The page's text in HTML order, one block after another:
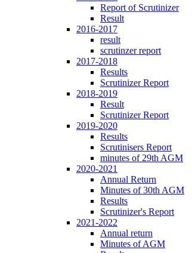
Report of Scrutinizer
Result
2016-2017
result
scrutinzer report
2017-2018
Results
Scrutinizer Report
2018-2019
Result
Scrutinizer Report
2019-2020
Results
Scrutinisers Report
minutes of 29th AGM
2020-2021
Annual Return
Minutes of 30th AGM
Results
Scrutinizer's Report
2021-2022
Annual return
Minutes of AGM